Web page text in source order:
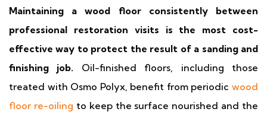
Maintaining a wood floor consistently between
professional restoration visits is the most cost-
effective way to protect the result of a sanding and
finishing job. Oil-finished floors, including those
treated with Osmo Polyx, benefit from periodic wood
floor re-oiling to keep the surface nourished and the